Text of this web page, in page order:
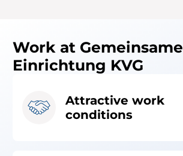
Work at Gemeinsame
Einrichtung KVG
Attractive work
conditions